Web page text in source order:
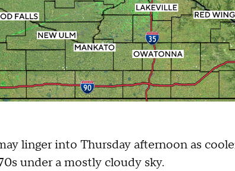
linger into Thursday afternoon as
under a mostly cloudy sky.